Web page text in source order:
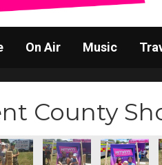
On Air Music
County